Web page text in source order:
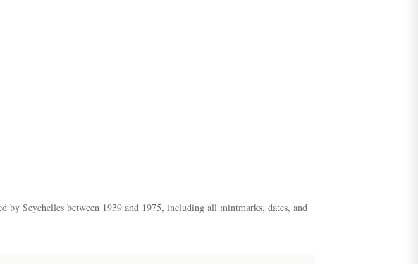
by Seychelles between 1939 and 1975, including all mintmarks, dates, and